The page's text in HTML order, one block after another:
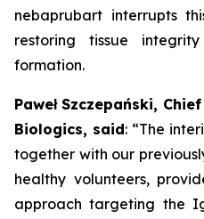
nebaprubart interrupts
restoring tissue
formation.
Paweł Szczepański,
Biologics, said: “The
together with our
healthy volunteers,
approach targeting the